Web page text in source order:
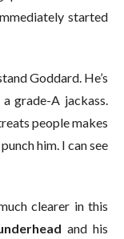
started
Goddard. He’s
a grade-A jackass.
people makes
him. I can see
clearer in this
and his